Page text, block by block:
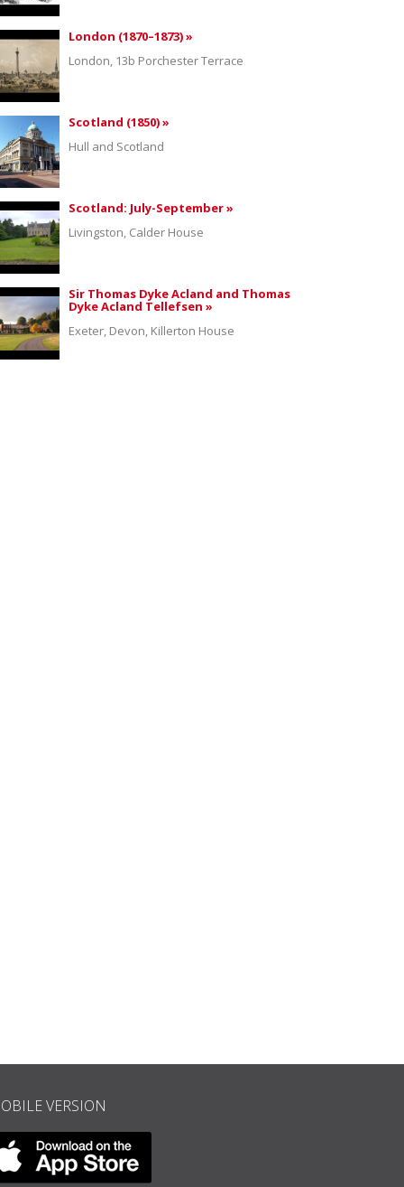
London (1870–1873) »
London, 13b Porchester Terrace
Scotland (1850) »
Hull and Scotland
Scotland: July-September »
Livingston, Calder House
Sir Thomas Dyke Acland and Thomas
Dyke Acland Tellefsen »
Exeter, Devon, Killerton House
VERSION